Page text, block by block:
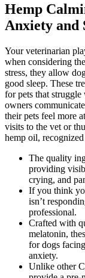
Hemp
Anxiety and
Your veterinarian
when considering
stress, they allow
good sleep. These
for pets that struggle
owners
their pets feel more
visits to the vet or
hemp oil,
The quality
providing
crying, and
If you think
isn’t
professional.
Crafted with
melatonin,
for dogs
anxiety.
Unlike other